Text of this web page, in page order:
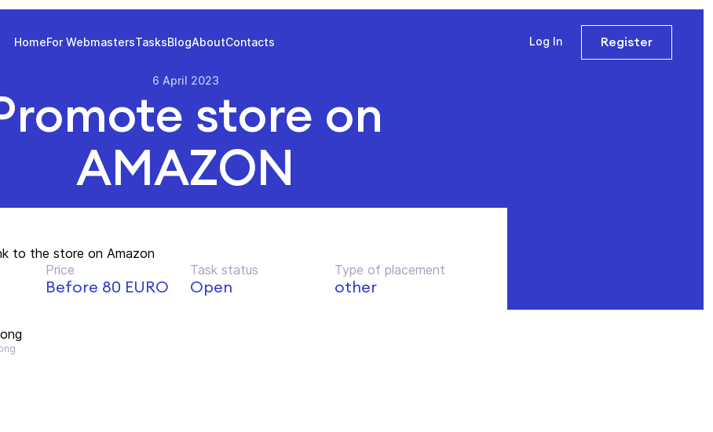
HomeFor WebmastersTasksBlogAboutContacts Log In Register
6 April 2023
store on
AMAZON
to the store on Amazon
Price
Before 80 EURO
Task status
Open
Type of placement
other